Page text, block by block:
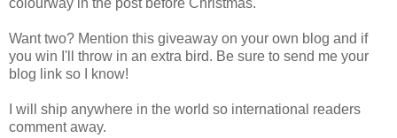
colourway in the post before Christmas.
Want two? Mention this giveaway on your own blog and if
you win I'll throw in an extra bird. Be sure to send me your
blog link so I know!
I will ship anywhere in the world so international readers
comment away.